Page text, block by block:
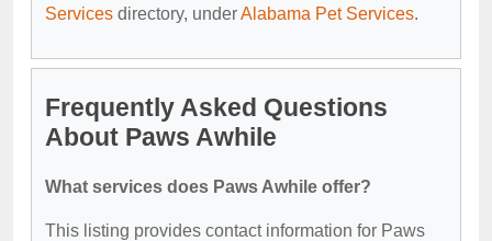
Services directory, underAlabama Pet Services.
Frequently Asked Questions
About Paws Awhile
What services does Paws Awhile offer?
This listing provides contact information for Paws